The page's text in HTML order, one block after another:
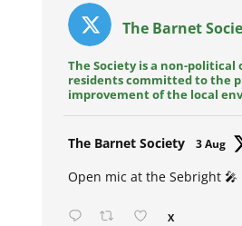
The Barnet
The Society is a non-
residents committed to the
improvement of the local
The Barnet Society 3 Aug
Open mic at the Sebright 🎤
X